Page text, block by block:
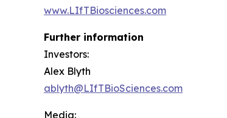
www.LIfTBiosciences.com
Further information
Investors:
Alex Blyth
ablyth@LIfTBioSciences.com
Media: